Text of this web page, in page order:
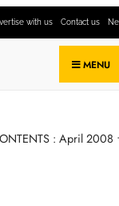
with us Contact us
MENU
: April 2008